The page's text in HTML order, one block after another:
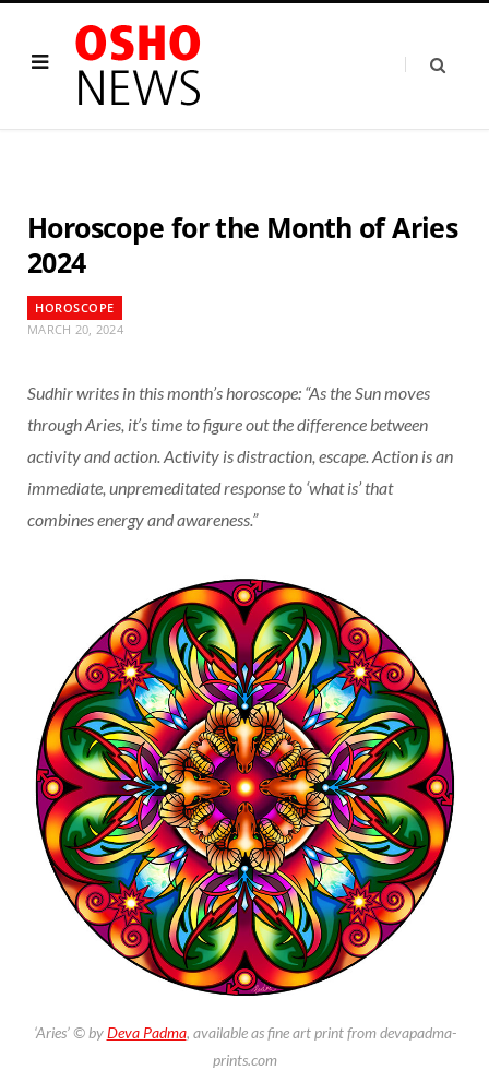
Horoscope for the Month of Aries
2024
HOROSCOPE
MARCH 20, 2024
Sudhir writes in this month’s horoscope: “As the Sun moves
through Aries, it’s time to figure out the difference between
activity and action. Activity is distraction, escape. Action is an
immediate, unpremeditated response to ‘what is’ that
combines energy and awareness.”
‘Aries’ © byDeva Padma, available as fine art print from devapadma-
prints.com